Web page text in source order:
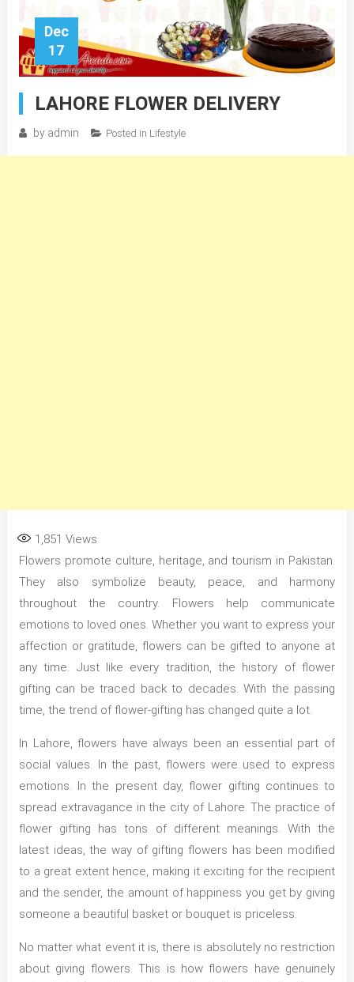
Dec
17
LAHORE FLOWER DELIVERY
by admin Posted in Lifestyle
1,851 Views
Flowers promote culture, heritage, and tourism in Pakistan.
They also symbolize beauty, peace, and harmony
throughout the country. Flowers help communicate
emotions to loved ones. Whether you want to express your
affection or gratitude, flowers can be gifted to anyone at
any time. Just like every tradition, the history of flower
gifting can be traced back to decades. With the passing
time, the trend of flower-gifting has changed quite a lot.
In Lahore, flowers have always been an essential part of
social values. In the past, flowers were used to express
emotions. In the present day, flower gifting continues to
spread extravagance in the city of Lahore. The practice of
flower gifting has tons of different meanings. With the
latest ideas, the way of gifting flowers has been modified
to a great extent hence, making it exciting for the recipient
and the sender, the amount of happiness you get by giving
someone a beautiful basket or bouquet is priceless.
No matter what event it is, there is absolutely no restriction
about giving flowers. This is how flowers have genuinely